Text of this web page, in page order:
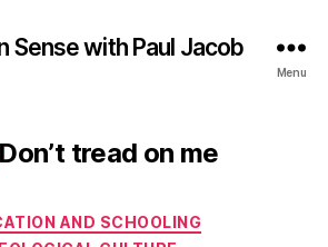
Sense with Paul Jacob
Menu
Don’t tread on me
Categories
AND SCHOOLING